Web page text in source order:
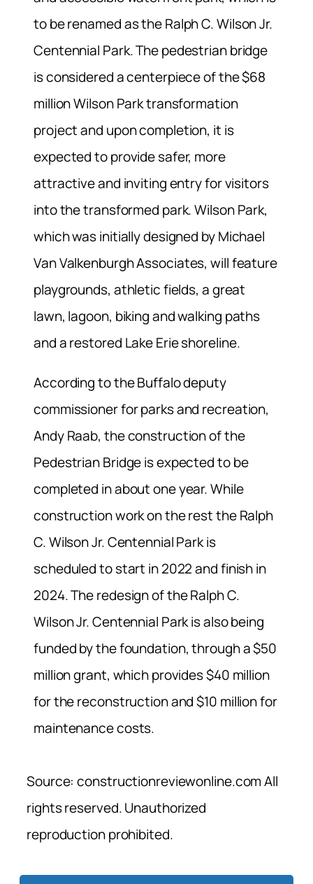
to be renamed as the Ralph C. Wilson Jr.
Centennial Park. The pedestrian bridge
is considered a centerpiece of the $68
million Wilson Park transformation
project and upon completion, it is
expected to provide safer, more
attractive and inviting entry for visitors
into the transformed park. Wilson Park,
which was initially designed by Michael
Van Valkenburgh Associates, will feature
playgrounds, athletic fields, a great
lawn, lagoon, biking and walking paths
and a restored Lake Erie shoreline.
According to the Buffalo deputy
commissioner for parks and recreation,
Andy Raab, the construction of the
Pedestrian Bridge is expected to be
completed in about one year. While
construction work on the rest the Ralph
C. Wilson Jr. Centennial Park is
scheduled to start in 2022 and finish in
2024. The redesign of the Ralph C.
Wilson Jr. Centennial Park is also being
funded by the foundation, through a $50
million grant, which provides $40 million
for the reconstruction and $10 million for
maintenance costs.
Source: constructionreviewonline.com All
rights reserved. Unauthorized
reproduction prohibited.